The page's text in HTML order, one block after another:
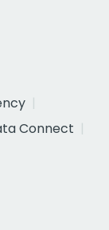
Connect